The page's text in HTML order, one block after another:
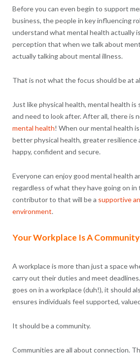
Before you can even begin to support
business, the people in key influencing
understand what mental health actually
perception that when we talk about
actually talking about mental illness.
That is not what the focus should be at
Just like physical health, mental health is
and need to look after. After all, there is
mental health! When our mental health
better physical health, greater resilience
happy, confident and secure.
Everyone can enjoy good mental health
regardless of what they have going on in
contributor to that will be a supportive
environment.
Your Workplace Is A Community
A workplace is more than just a space
carry out their duties and meet
goes on in a workplace (duh!), it should
ensures individuals feel supported,
It should be a community.
Communities are all about connection.